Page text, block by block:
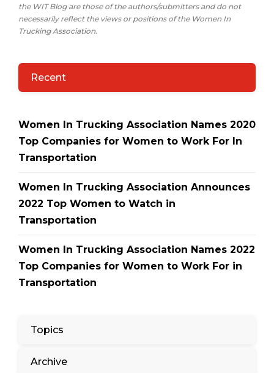
the WIT Blog are those of the authors/submitters and do not
necessarily reflect the views or positions of the Women In
Trucking Association.
Recent
Women In Trucking Association Names 2020
Top Companies for Women to Work For In
Transportation
Women In Trucking Association Announces
2022 Top Women to Watch in
Transportation
Women In Trucking Association Names 2022
Top Companies for Women to Work For in
Transportation
Topics
Archive